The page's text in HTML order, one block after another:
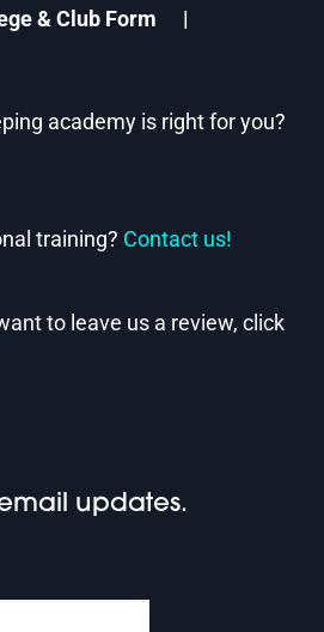
& Club Form
academy is right for you?
training? Contact us!
to leave us a review, click
updates.